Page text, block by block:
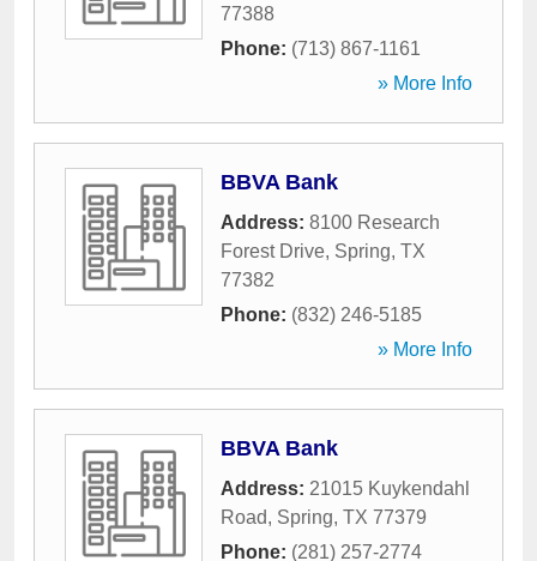
77388
Phone: (713) 867-1161
» More Info
BBVA Bank
Address: 8100 Research
Forest Drive, Spring, TX
77382
Phone: (832) 246-5185
» More Info
BBVA Bank
Address: 21015 Kuykendahl
Road, Spring, TX 77379
Phone: (281) 257-2774